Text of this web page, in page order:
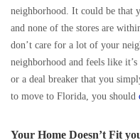
neighborhood. It could be that
and none of the stores are
don’t care for a lot of your
neighborhood and feels like
or a deal breaker that you
to move to Florida, you should
Your Home Doesn’t Fit